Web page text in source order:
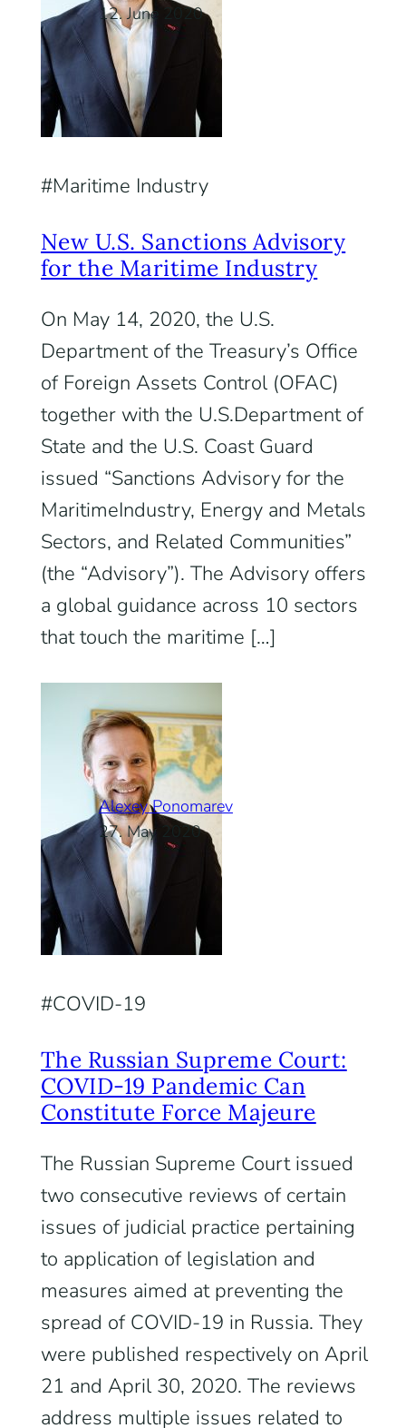
12. June 2020
Maritime Industry
New U.S. Sanctions Advisory
for the Maritime Industry
On May 14, 2020, the U.S.
Department of the Treasury’s Office
of Foreign Assets Control (OFAC)
together with the U.S.Department of
State and the U.S. Coast Guard
issued “Sanctions Advisory for the
MaritimeIndustry, Energy and Metals
Sectors, and Related Communities”
(the “Advisory”). The Advisory offers
a global guidance across 10 sectors
that touch the maritime […]
Alexey Ponomarev
27. May 2020
COVID-19
The Russian Supreme Court:
COVID-19 Pandemic Can
Constitute Force Majeure
The Russian Supreme Court issued
two consecutive reviews of certain
issues of judicial practice pertaining
to application of legislation and
measures aimed at preventing the
spread of COVID-19 in Russia. They
were published respectively on April
21 and April 30, 2020. The reviews
address multiple issues related to